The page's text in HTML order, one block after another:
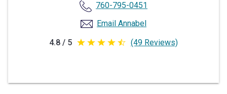
760-795-0451
Email Annabel
4.8 / 5 4.8
5
(49 Reviews)